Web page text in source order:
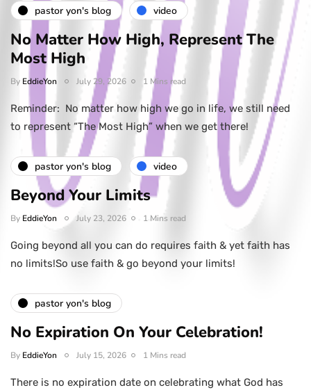
pastor yon's blog video
No Matter How High, Represent The
Most High
By EddieYon July 29, 2026 1 Mins read
Reminder: No matter how high we go in life, we still need
to represent “The Most High” when we get there!
pastor yon's blog video
Beyond Your Limits
By EddieYon July 23, 2026 1 Mins read
Going beyond all you can do requires faith & yet faith has
no limits!So use faith & go beyond your limits!
pastor yon's blog
No Expiration On Your Celebration!
By EddieYon July 15, 2026 1 Mins read
There is no expiration date on celebrating what God has